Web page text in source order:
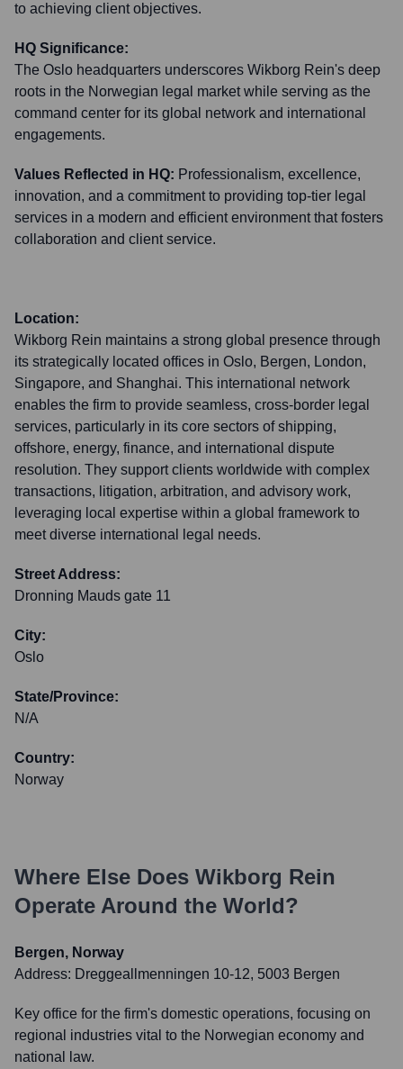
to achieving client objectives.
HQ Significance:
The Oslo headquarters underscores Wikborg Rein's deep
roots in the Norwegian legal market while serving as the
command center for its global network and international
engagements.
Values Reflected in HQ: Professionalism, excellence,
innovation, and a commitment to providing top-tier legal
services in a modern and efficient environment that fosters
collaboration and client service.
Location:
Wikborg Rein maintains a strong global presence through
its strategically located offices in Oslo, Bergen, London,
Singapore, and Shanghai. This international network
enables the firm to provide seamless, cross-border legal
services, particularly in its core sectors of shipping,
offshore, energy, finance, and international dispute
resolution. They support clients worldwide with complex
transactions, litigation, arbitration, and advisory work,
leveraging local expertise within a global framework to
meet diverse international legal needs.
Street Address:
Dronning Mauds gate 11
City:
Oslo
State/Province:
N/A
Country:
Norway
Where Else Does Wikborg Rein
Operate Around the World?
Bergen, Norway
Address: Dreggeallmenningen 10-12, 5003 Bergen
Key office for the firm's domestic operations, focusing on
regional industries vital to the Norwegian economy and
national law.